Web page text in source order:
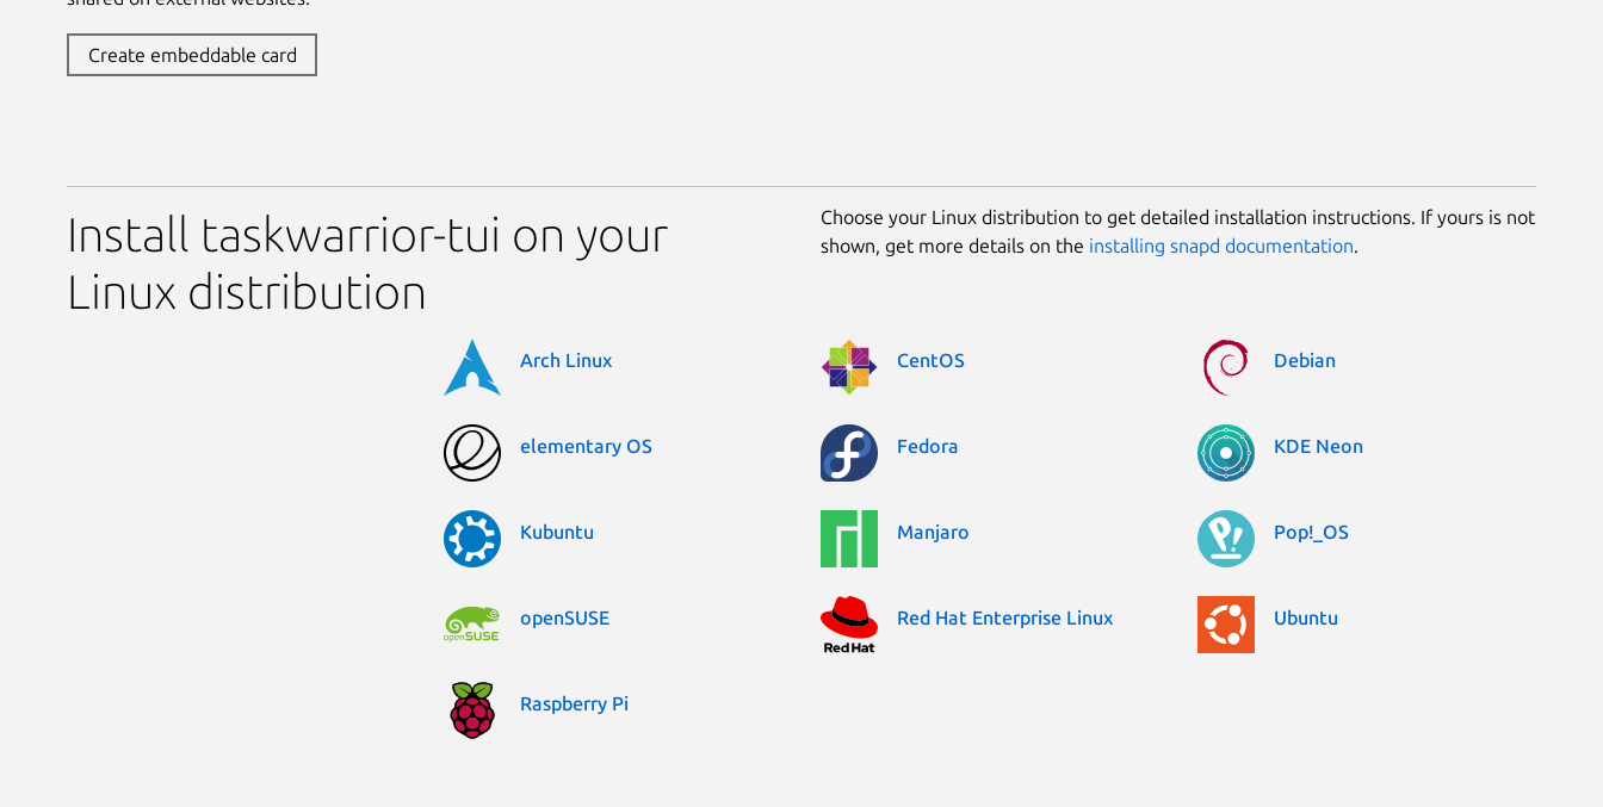
Create embeddable card
Install taskwarrior-tui on your
Linux distribution
Choose your Linux distribution to get detailed installation instructions. If yours is not
shown, get more details on the installing snapd documentation.
Arch Linux CentOS Debian
elementary OS Fedora KDE Neon
Kubuntu Manjaro Pop!_OS
openSUSE Red Hat Enterprise Linux Ubuntu
Raspberry Pi